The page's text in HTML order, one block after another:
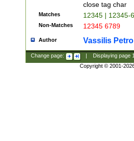
close tag char
Matches 12345 | 12345-
Non-Matches 12345 6789
Author Vassilis
Change page: Displaying page
Copyright © 2001-